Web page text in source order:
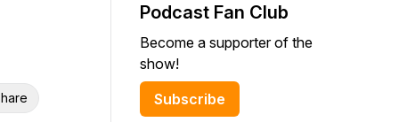
Podcast Fan Club
Become a supporter of the
show!
Subscribe